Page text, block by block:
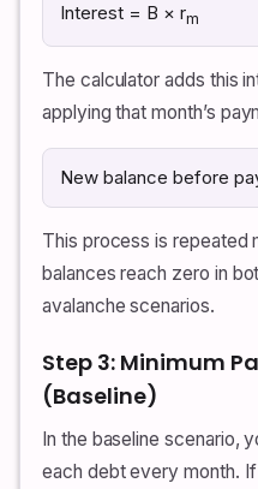
Interest = B × rm
The calculator adds this
applying that month’s
New balance before
This process is repeated
balances reach zero in
avalanche scenarios.
Step 3: Minimum
(Baseline)
In the baseline scenario,
each debt every month.